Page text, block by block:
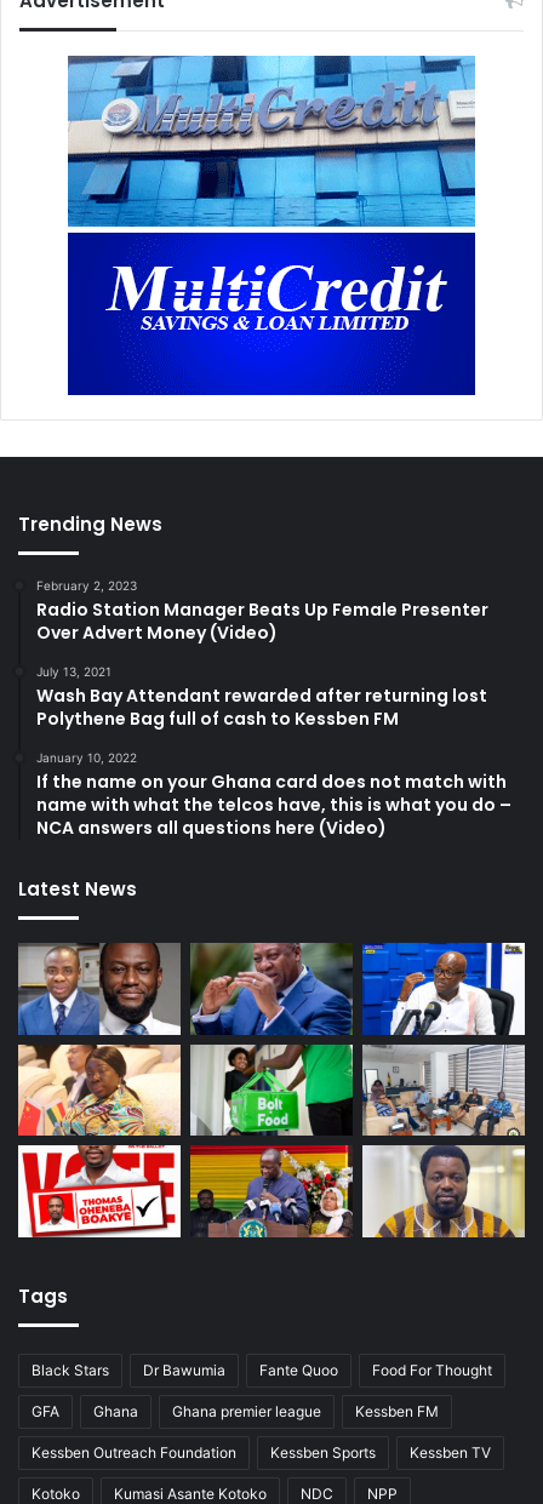
Trending News
February 2, 2023
Radio Station Manager Beats Up Female Presenter
Over Advert Money (Video)
July 13, 2021
Wash Bay Attendant rewarded after returning lost
Polythene Bag full of cash to Kessben FM
January 10, 2022
If the name on your Ghana card does not match with
name with what the telcos have, this is what you do –
NCA answers all questions here (Video)
Latest News
Tags
Black Stars Dr Bawumia Fante Quoo Food For Thought
GFA Ghana Ghana premier league Kessben FM
Kessben Outreach Foundation Kessben Sports Kessben TV
Kotoko Kumasi Asante Kotoko NDC NPP